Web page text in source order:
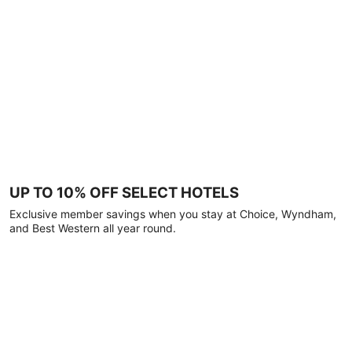
UP TO 10% OFF SELECT HOTELS
Exclusive member savings when you stay at Choice, Wyndham,
and Best Western all year round.